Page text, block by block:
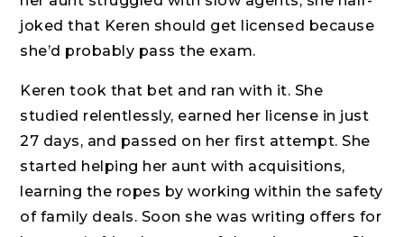
joked that Keren should get licensed because
she’d probably pass the exam.
Keren took that bet and ran with it. She
studied relentlessly, earned her license in just
27 days, and passed on her first attempt. She
started helping her aunt with acquisitions,
learning the ropes by working within the safety
of family deals. Soon she was writing offers for